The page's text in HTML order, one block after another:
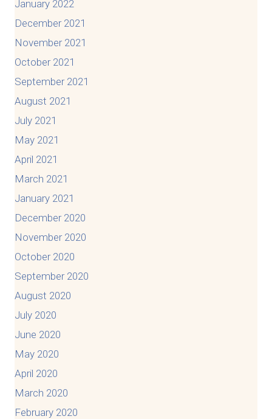
January 2022
December 2021
November 2021
October 2021
September 2021
August 2021
July 2021
May 2021
April 2021
March 2021
January 2021
December 2020
November 2020
October 2020
September 2020
August 2020
July 2020
June 2020
May 2020
April 2020
March 2020
February 2020